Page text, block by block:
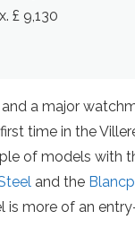
£ 9,130
a major
time in the
of models with
and the
is more of an